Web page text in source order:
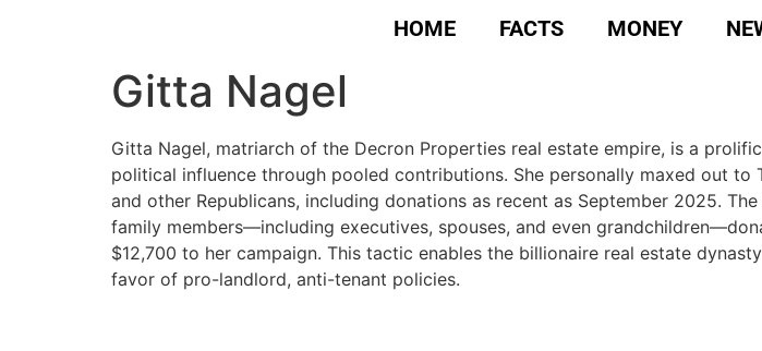
HOME FACTS MONEY
Gitta Nagel
Gitta Nagel, matriarch of the Decron Properties real estate empire, is a
political influence through pooled contributions. She personally maxed out to
and other Republicans, including donations as recent as September 2025.
family members—including executives, spouses, and even
$12,700 to her campaign. This tactic enables the billionaire real estate
favor of pro-landlord, anti-tenant policies.